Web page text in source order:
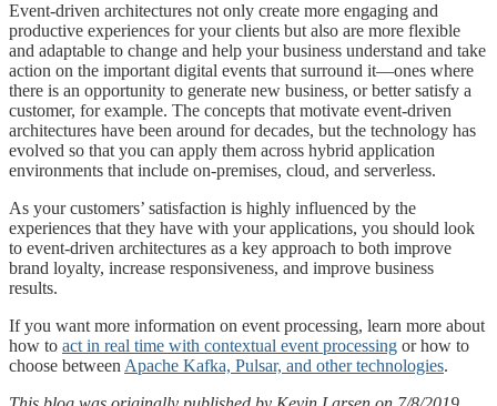
Event-driven architectures not only create more engaging and
productive experiences for your clients but also are more flexible
and adaptable to change and help your business understand and take
action on the important digital events that surround it—ones where
there is an opportunity to generate new business, or better satisfy a
customer, for example. The concepts that motivate event-driven
architectures have been around for decades, but the technology has
evolved so that you can apply them across hybrid application
environments that include on-premises, cloud, and serverless.
As your customers’ satisfaction is highly influenced by the
experiences that they have with your applications, you should look
to event-driven architectures as a key approach to both improve
brand loyalty, increase responsiveness, and improve business
results.
If you want more information on event processing, learn more about
how to act in real time with contextual event processing or how to
choose betweenApache Kafka, Pulsar, and other technologies.